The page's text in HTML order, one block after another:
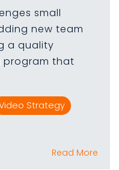
small
new team
a quality
program that
Strategy
Read More